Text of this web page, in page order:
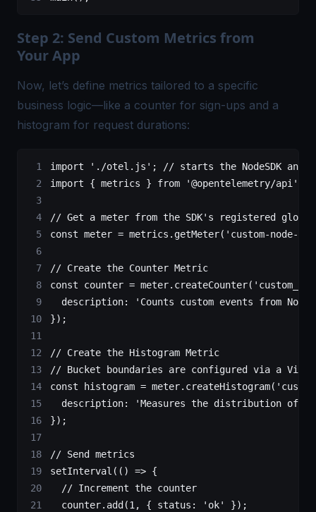
Step 2: Send Custom Metrics from
Your App
Now, let’s define metrics tailored to a specific
business logic—like a counter for sign-ups and a
histogram for request durations:
import './otel.js' ; // starts the NodeSDK and
import { metrics } from '@opentelemetry/api'
// Get a meter from the SDK's registered global
const meter = metrics. getMeter( 'custom-node-
// Create the Counter Metric
const counter = meter. createCounter(
  description:
'Counts custom events from
});
// Create the Histogram Metric
// Bucket boundaries are configured via a
const histogram = meter. createHistogram(
  description:
'Measures the distribution of
});
// Send metrics
setInterval (() => {
  // Increment the counter
  counter.
add (1, { status: 'ok'
});